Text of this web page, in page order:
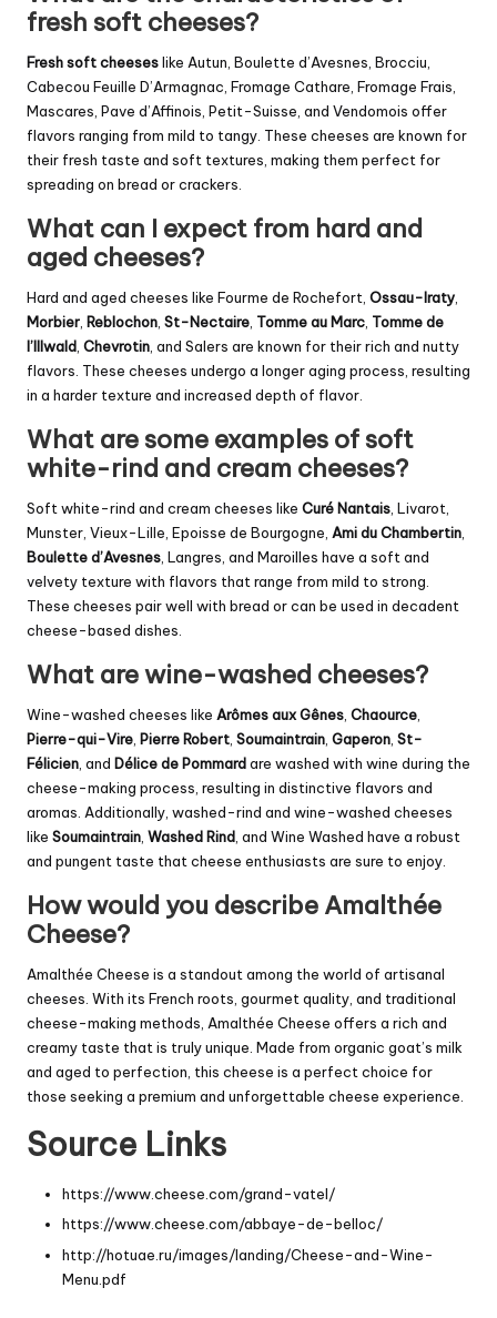
fresh soft cheeses?
Fresh soft cheeseslike Autun, Boulette d’Avesnes, Brocciu,
Cabecou Feuille D’Armagnac, Fromage Cathare, Fromage Frais,
Mascares, Pave d’Affinois, Petit-Suisse, and Vendomois offer
flavors ranging from mild to tangy. These cheeses are known for
their fresh taste and soft textures, making them perfect for
spreading on bread or crackers.
What can I expect from hard and
aged cheeses?
Hard and aged cheeses like Fourme de Rochefort, Ossau-Iraty,
Morbier, Reblochon, St-Nectaire, Tomme au Marc, Tomme de
l’Illwald, Chevrotin, and Salers are known for their rich and nutty
flavors. These cheeses undergo a longer aging process, resulting
in a harder texture and increased depth of flavor.
What are some examples of soft
white-rind and cream cheeses?
Soft white-rind and cream cheeses like Curé Nantais, Livarot,
Munster, Vieux-Lille, Epoisse de Bourgogne, Ami du Chambertin,
Boulette d’Avesnes, Langres, and Maroilles have a soft and
velvety texture with flavors that range from mild to strong.
These cheeses pair well with bread or can be used in decadent
cheese-based dishes.
What are wine-washed cheeses?
Wine-washed cheeses like Arômes aux Gênes, Chaource,
Pierre-qui-Vire, Pierre Robert, Soumaintrain, Gaperon, St-
Félicien, and Délice de Pommardare washed with wine during the
cheese-making process, resulting in distinctive flavors and
aromas. Additionally, washed-rind and wine-washed cheeses
like Soumaintrain, Washed Rind, and Wine Washed have a robust
and pungent taste that cheese enthusiasts are sure to enjoy.
How would you describe Amalthée
Cheese?
Amalthée Cheese is a standout among the world of artisanal
cheeses. With its French roots, gourmet quality, and traditional
cheese-making methods, Amalthée Cheese offers a rich and
creamy taste that is truly unique. Made from organic goat’s milk
and aged to perfection, this cheese is a perfect choice for
those seeking a premium and unforgettable cheese experience.
Source Links
https://www.cheese.com/grand-vatel/
https://www.cheese.com/abbaye-de-belloc/
http://hotuae.ru/images/landing/Cheese-and-Wine-
Menu.pdf